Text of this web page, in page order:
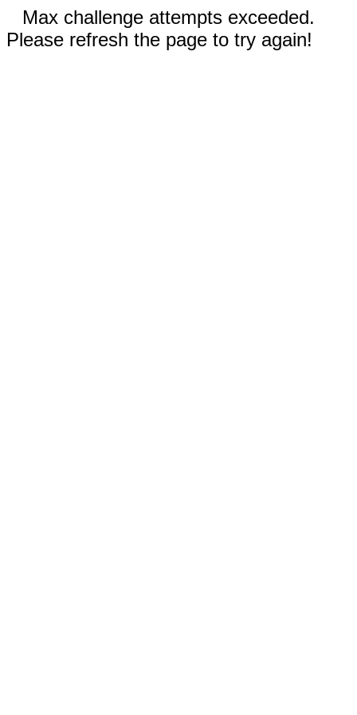
Max challenge attempts exceeded.
Please refresh the page to try again!